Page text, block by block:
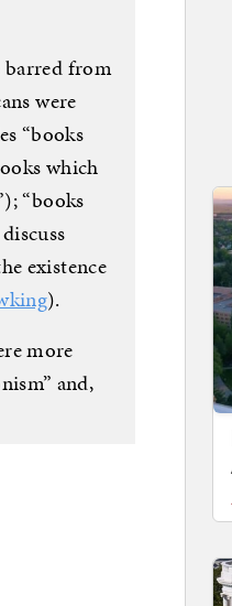
barred from
were
“books
which
“books
existence
).
more
and,